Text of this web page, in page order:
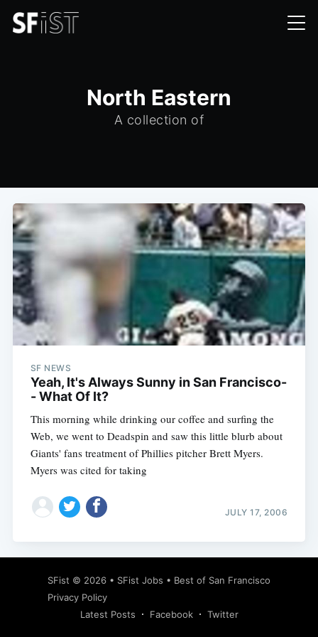
North Eastern
A collection of
SF NEWS
Yeah, It's Always Sunny in San Francisco-
- What Of It?
This morning while drinking our coffee and surfing the
Web, we went to Deadspin and saw this little blurb about
Giants' fans treatment of Phillies pitcher Brett Myers.
Myers was cited for taking
JULY 17, 2006
SFist © 2026 • SFist Jobs • Best of San Francisco
Privacy Policy
Latest Posts
Facebook Twitter
Subscribe